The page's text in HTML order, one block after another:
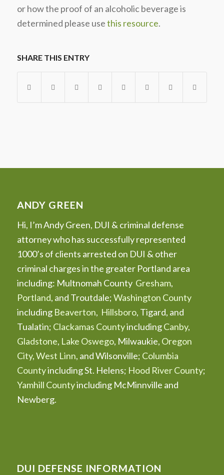
or how the proof of an alcoholic beverage is
determined please usethis resource.
SHARE THIS ENTRY
ANDY GREEN
Hi, I’m Andy Green, DUI & criminal defense
attorney who has successfully represented
1000’s of clients arrested on DUI & other
criminal charges in the greater Portland area
including: Multnomah County Gresham,
Portland, and Troutdale;Washington County
including Beaverton, Hillsboro, Tigard, and
Tualatin; Clackamas CountyincludingCanby,
Gladstone, Lake Oswego, Milwaukie, Oregon
City,West Linn, and Wilsonville; Columbia
Countyincluding St. Helens; Hood River County;
Yamhill Countyincluding McMinnville and
Newberg.
DUI DEFENSE INFORMATION